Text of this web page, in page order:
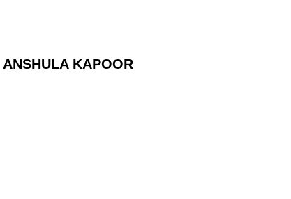
ANSHULA KAPOOR